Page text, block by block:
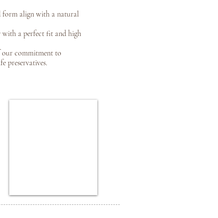
form align with a natural
with a perfect fit and high
commitment to
preservatives.